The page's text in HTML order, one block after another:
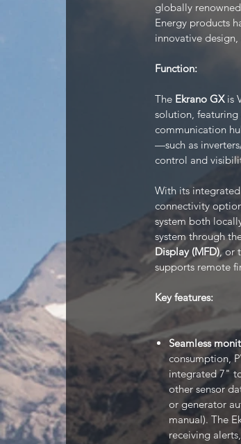
globally
Energy products
innovative
Function:
The Ekrano GXis
solution, featuring
communication
—such as
control and
With its
connectivity
system both
system through
Display (MFD), or
supports remote
Key features:
Seamless
consumption,
integrated 7"
other sensor
or generator
manual). The
receiving